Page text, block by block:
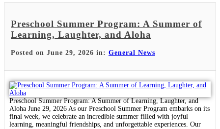
Preschool Summer Program: A Summer of
Learning, Laughter, and Aloha
Posted on June 29, 2026 in: General News
Preschool Summer Program: A Summer of Learning, Laughter, and
Aloha June 29, 2026 As our Preschool Summer Program embarks on its
final week, we celebrate an incredible summer filled with joyful
learning, meaningful friendships, and unforgettable experiences. Our